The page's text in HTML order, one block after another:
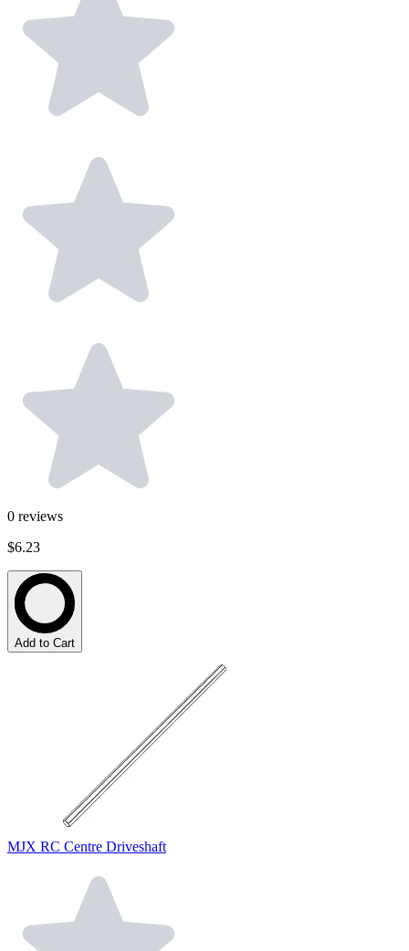
0 reviews
$6.23
Add to Cart
MJX RC Centre Driveshaft